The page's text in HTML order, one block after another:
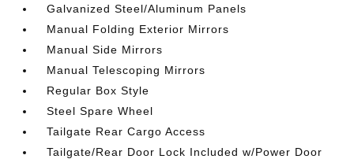
Galvanized Steel/Aluminum Panels
Manual Folding Exterior Mirrors
Manual Side Mirrors
Manual Telescoping Mirrors
Regular Box Style
Steel Spare Wheel
Tailgate Rear Cargo Access
Tailgate/Rear Door Lock Included w/Power Door